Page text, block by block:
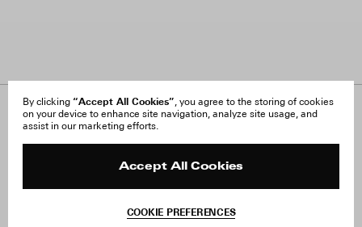
By clicking “Accept All Cookies”, you agree to the storing of cookies
on your device to enhance site navigation, analyze site usage, and
assist in our marketing efforts.
Accept All Cookies
COOKIE PREFERENCES
About Us
FAQ
Site Reviews
Withdraw Order